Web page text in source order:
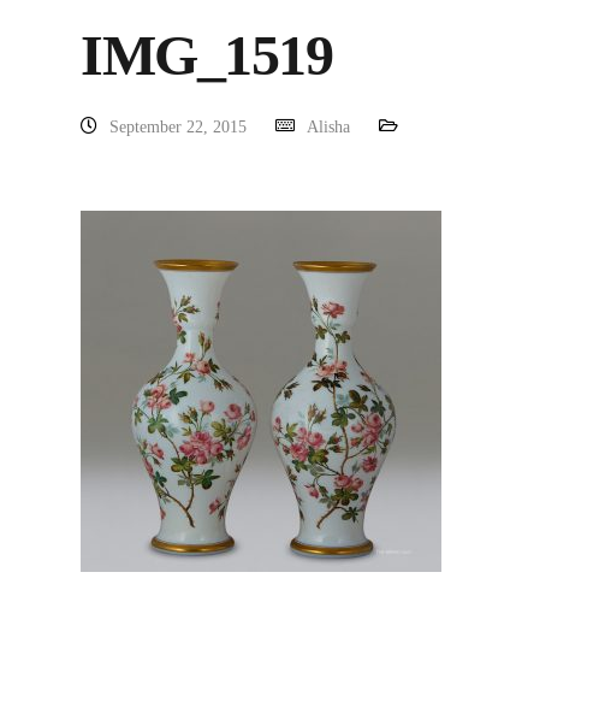
IMG_1519
September 22, 2015 Alisha